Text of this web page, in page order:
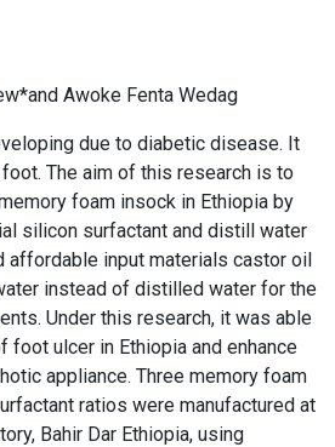
Awoke Fenta Wedag
due to diabetic disease. It
The aim of this research is to
foam insock in Ethiopia by
silicon surfactant and distill water
affordable input materials castor oil
instead of distilled water for the
Under this research, it was able
ulcer in Ethiopia and enhance
appliance. Three memory foam
ratios were manufactured at
Bahir Dar Ethiopia, using